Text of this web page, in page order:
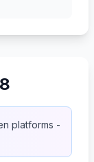
platforms -